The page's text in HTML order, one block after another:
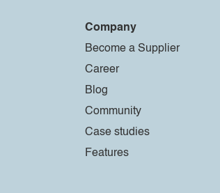
Company
Become a Supplier
Career
Blog
Community
Case studies
Features